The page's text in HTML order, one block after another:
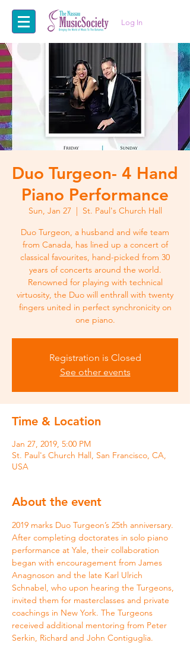
Log In
Duo Turgeon- 4 Hand
Piano Performance
Sun, Jan 27
  |
St. Paul's Church Hall
Duo Turgeon, a husband and wife team
from Canada, has lined up a concert of
classical favourites, hand-picked from 30
years of concerts around the world.
Renowned for playing with technical
virtuosity, the Duo will enthrall with twenty
fingers united in perfect synchronicity on
one piano.
Registration is Closed
See other events
Time & Location
Jan 27, 2019, 5:00 PM
St. Paul's Church Hall, San Francisco, CA,
USA
About the event
2019 marks Duo Turgeon’s 25th anniversary.
After completing doctorates in solo piano
performance at Yale, their collaboration
began with encouragement from James
Anagnoson and the late Karl Ulrich
Schnabel, who upon hearing the Turgeons,
invited them for masterclasses and private
coachings in New York. The Turgeons
received additional mentoring from Peter
Serkin, Richard and John Contiguglia.